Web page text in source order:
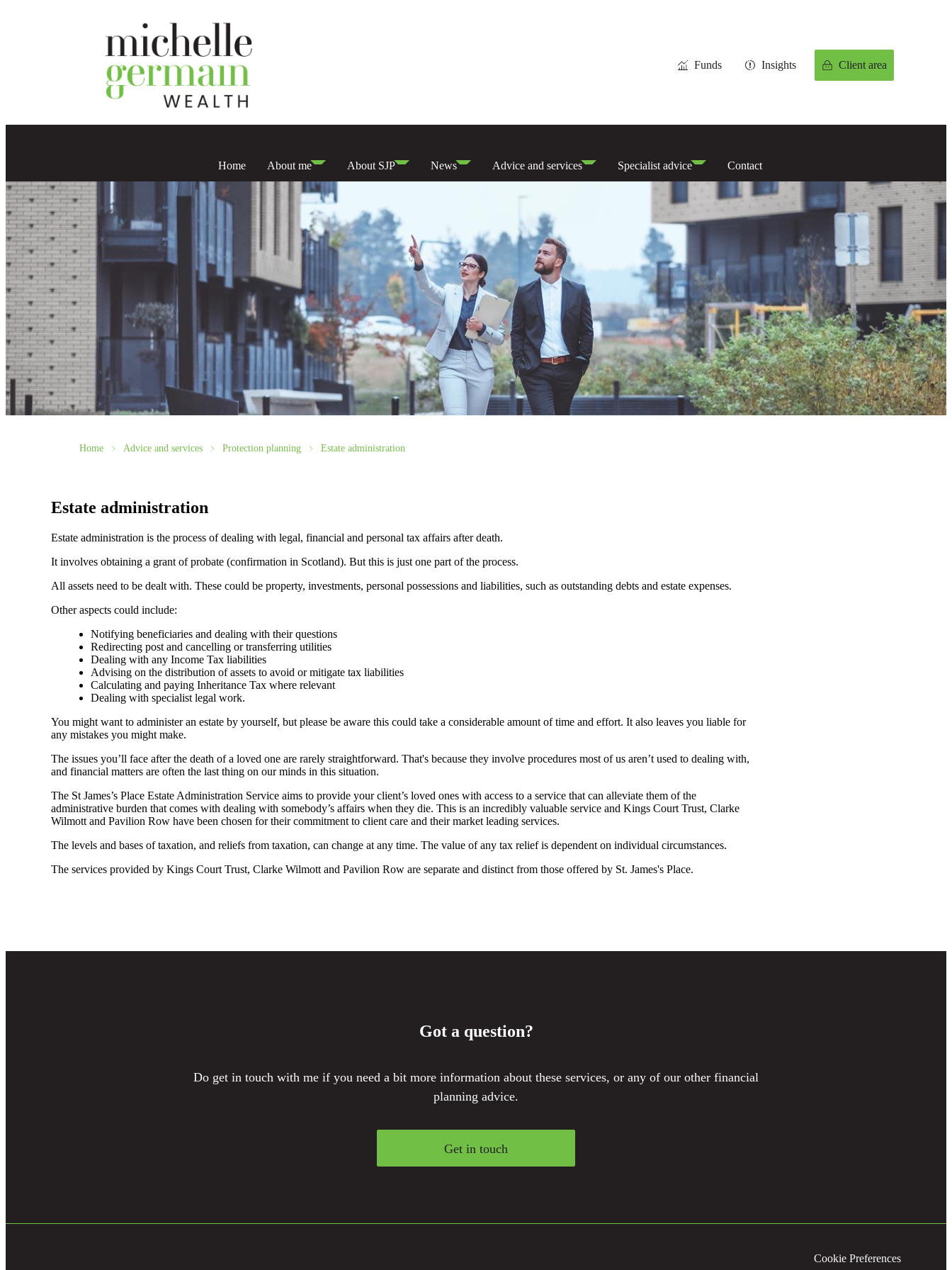
Funds Insights Client area
Home About me About SJP News Advice and services Specialist advice Contact
Home Advice and services Protection planning Estate administration
Estate administration
Estate administration is the process of dealing with legal, financial and personal tax affairs after death.
It involves obtaining a grant of probate (confirmation in Scotland). But this is just one part of the process.
All assets need to be dealt with. These could be property, investments, personal possessions and liabilities, such as outstanding debts and estate expenses.
Other aspects could include:
Notifying beneficiaries and dealing with their questions
Redirecting post and cancelling or transferring utilities
Dealing with any Income Tax liabilities
Advising on the distribution of assets to avoid or mitigate tax liabilities
Calculating and paying Inheritance Tax where relevant
Dealing with specialist legal work.
You might want to administer an estate by yourself, but please be aware this could take a considerable amount of time and effort. It also leaves you liable for
any mistakes you might make.
The issues you’ll face after the death of a loved one are rarely straightforward. That's because they involve procedures most of us aren’t used to dealing with,
and financial matters are often the last thing on our minds in this situation.
The St James’s Place Estate Administration Service aims to provide your client’s loved ones with access to a service that can alleviate them of the
administrative burden that comes with dealing with somebody’s affairs when they die. This is an incredibly valuable service and Kings Court Trust, Clarke
Wilmott and Pavilion Row have been chosen for their commitment to client care and their market leading services.
The levels and bases of taxation, and reliefs from taxation, can change at any time. The value of any tax relief is dependent on individual circumstances.
The services provided by Kings Court Trust, Clarke Wilmott and Pavilion Row are separate and distinct from those offered by St. James's Place.
Got a question?
Do get in touch with me if you need a bit more information about these services, or any of our other financial
planning advice.
Get in touch
Cookie Preferences